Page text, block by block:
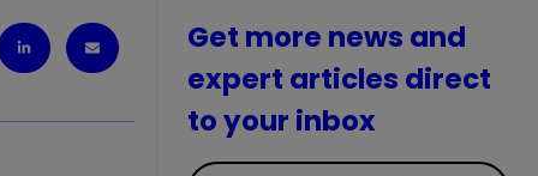
Get more news and
expert articles direct
to your inbox